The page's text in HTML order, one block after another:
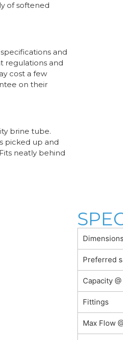
of softened
and
regulations and
cost a few
on their
brine tube.
picked up and
neatly behind
Preferred
Capacity
Fittings
Max Flow